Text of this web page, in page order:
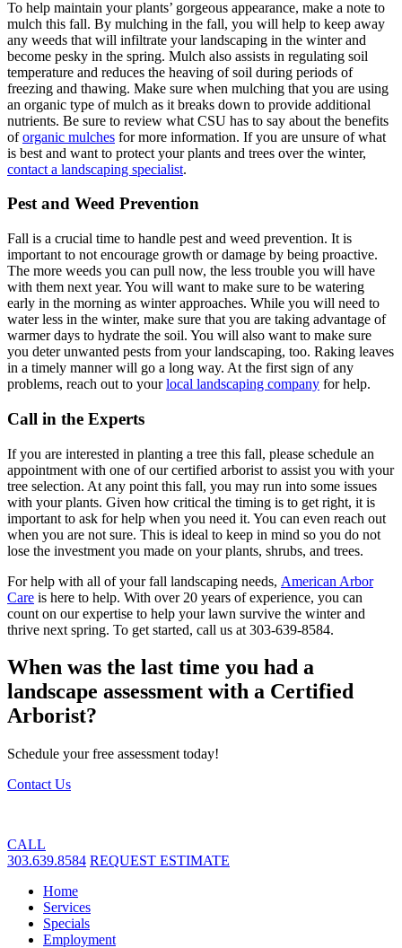
To help maintain your plants’ gorgeous appearance, make a note to
mulch this fall. By mulching in the fall, you will help to keep away
any weeds that will infiltrate your landscaping in the winter and
become pesky in the spring. Mulch also assists in regulating soil
temperature and reduces the heaving of soil during periods of
freezing and thawing. Make sure when mulching that you are using
an organic type of mulch as it breaks down to provide additional
nutrients. Be sure to review what CSU has to say about the benefits
oforganic mulches for more information. If you are unsure of what
is best and want to protect your plants and trees over the winter,
contact a landscaping specialist.
Pest and Weed Prevention
Fall is a crucial time to handle pest and weed prevention. It is
important to not encourage growth or damage by being proactive.
The more weeds you can pull now, the less trouble you will have
with them next year. You will want to make sure to be watering
early in the morning as winter approaches. While you will need to
water less in the winter, make sure that you are taking advantage of
warmer days to hydrate the soil. You will also want to make sure
you deter unwanted pests from your landscaping, too. Raking leaves
in a timely manner will go a long way. At the first sign of any
problems, reach out to yourlocal landscaping company for help.
Call in the Experts
If you are interested in planting a tree this fall, please schedule an
appointment with one of our certified arborist to assist you with your
tree selection. At any point this fall, you may run into some issues
with your plants. Given how critical the timing is to get right, it is
important to ask for help when you need it. You can even reach out
when you are not sure. This is ideal to keep in mind so you do not
lose the investment you made on your plants, shrubs, and trees.
For help with all of your fall landscaping needs, American Arbor
Care is here to help. With over 20 years of experience, you can
count on our expertise to help your lawn survive the winter and
thrive next spring. To get started, call us at 303-639-8584.
When was the last time you had a
landscape assessment with a Certified
Arborist?
Schedule your free assessment today!
Contact Us
CALL
303.639.8584 REQUEST ESTIMATE
Home
Services
Specials
Employment